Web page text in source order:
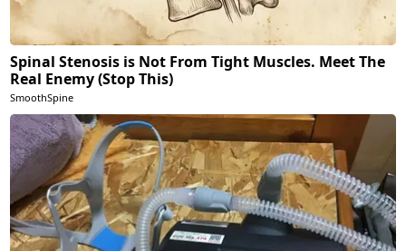
Spinal Stenosis is Not From Tight Muscles. Meet The
Real Enemy (Stop This)
SmoothSpine